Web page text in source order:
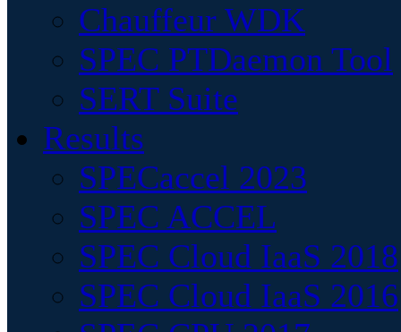
Chauffeur WDK
SPEC PTDaemon Tool
SERT Suite
Results
SPECaccel 2023
SPEC ACCEL
SPEC Cloud IaaS 2018
SPEC Cloud IaaS 2016